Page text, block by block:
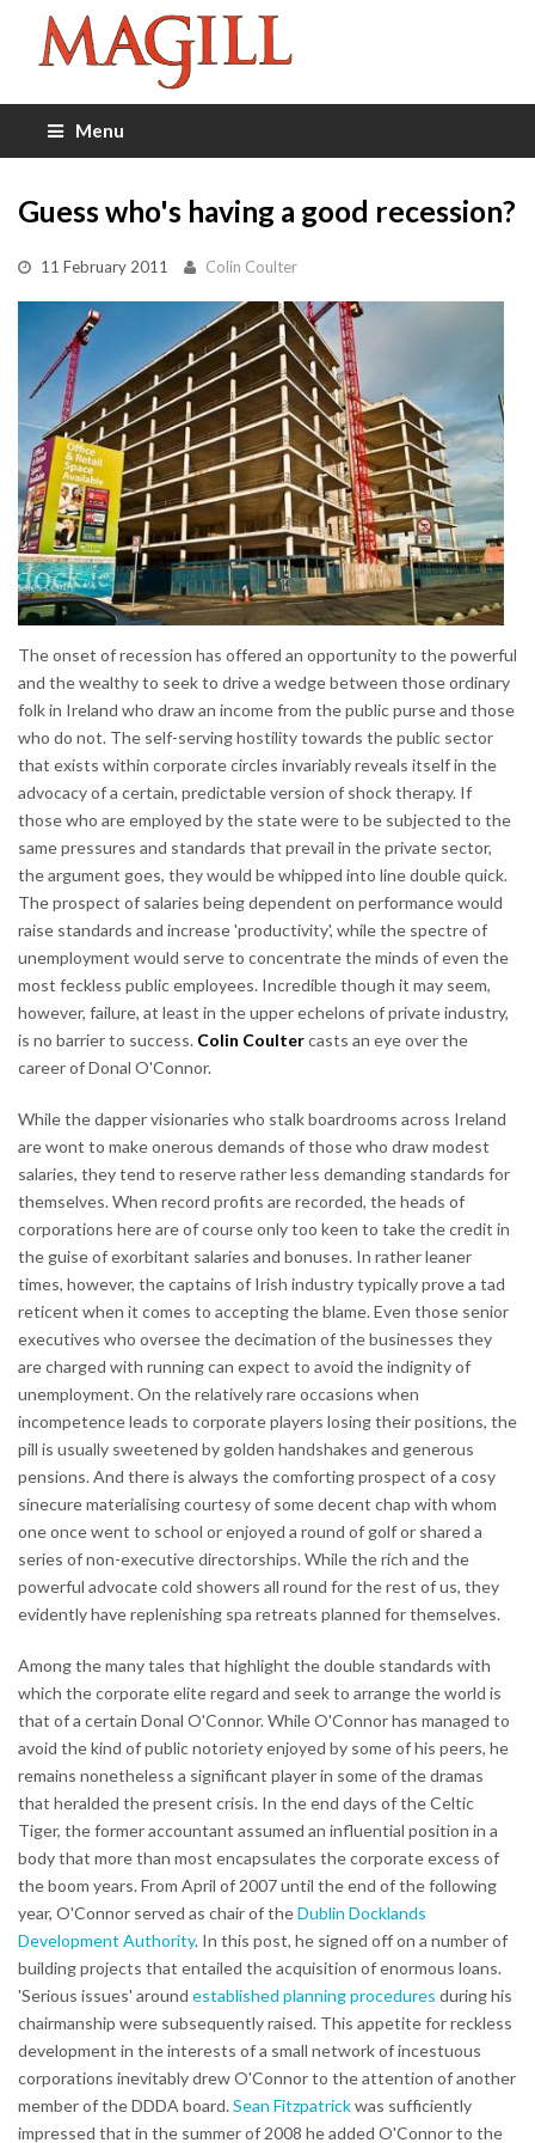
Menu
Guess who's having a good recession?
11 February 2011 Colin Coulter
The onset of recession has offered an opportunity to the powerful
and the wealthy to seek to drive a wedge between those ordinary
folk in Ireland who draw an income from the public purse and those
who do not. The self-serving hostility towards the public sector
that exists within corporate circles invariably reveals itself in the
advocacy of a certain, predictable version of shock therapy. If
those who are employed by the state were to be subjected to the
same pressures and standards that prevail in the private sector,
the argument goes, they would be whipped into line double quick.
The prospect of salaries being dependent on performance would
raise standards and increase 'productivity', while the spectre of
unemployment would serve to concentrate the minds of even the
most feckless public employees. Incredible though it may seem,
however, failure, at least in the upper echelons of private industry,
is no barrier to success. Colin Coultercasts an eye over the
career of Donal O'Connor.
While the dapper visionaries who stalk boardrooms across Ireland
are wont to make onerous demands of those who draw modest
salaries, they tend to reserve rather less demanding standards for
themselves. When record profits are recorded, the heads of
corporations here are of course only too keen to take the credit in
the guise of exorbitant salaries and bonuses. In rather leaner
times, however, the captains of Irish industry typically prove a tad
reticent when it comes to accepting the blame. Even those senior
executives who oversee the decimation of the businesses they
are charged with running can expect to avoid the indignity of
unemployment. On the relatively rare occasions when
incompetence leads to corporate players losing their positions, the
pill is usually sweetened by golden handshakes and generous
pensions. And there is always the comforting prospect of a cosy
sinecure materialising courtesy of some decent chap with whom
one once went to school or enjoyed a round of golf or shared a
series of non-executive directorships. While the rich and the
powerful advocate cold showers all round for the rest of us, they
evidently have replenishing spa retreats planned for themselves.
Among the many tales that highlight the double standards with
which the corporate elite regard and seek to arrange the world is
that of a certain Donal O'Connor. While O'Connor has managed to
avoid the kind of public notoriety enjoyed by some of his peers, he
remains nonetheless a significant player in some of the dramas
that heralded the present crisis. In the end days of the Celtic
Tiger, the former accountant assumed an influential position in a
body that more than most encapsulates the corporate excess of
the boom years. From April of 2007 until the end of the following
year, O'Connor served as chair of theDublin Docklands
Development Authority. In this post, he signed off on a number of
building projects that entailed the acquisition of enormous loans.
'Serious issues' around established planning procedures during his
chairmanship were subsequently raised. This appetite for reckless
development in the interests of a small network of incestuous
corporations inevitably drew O'Connor to the attention of another
member of the DDDA board.Sean Fitzpatrickwas sufficiently
impressed that in the summer of 2008 he added O'Connor to the